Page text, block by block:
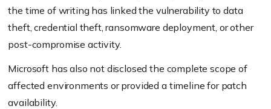
the time of writing has linked the vulnerability to data
theft, credential theft, ransomware deployment, or other
post-compromise activity.
Microsoft has also not disclosed the complete scope of
affected environments or provided a timeline for patch
availability.